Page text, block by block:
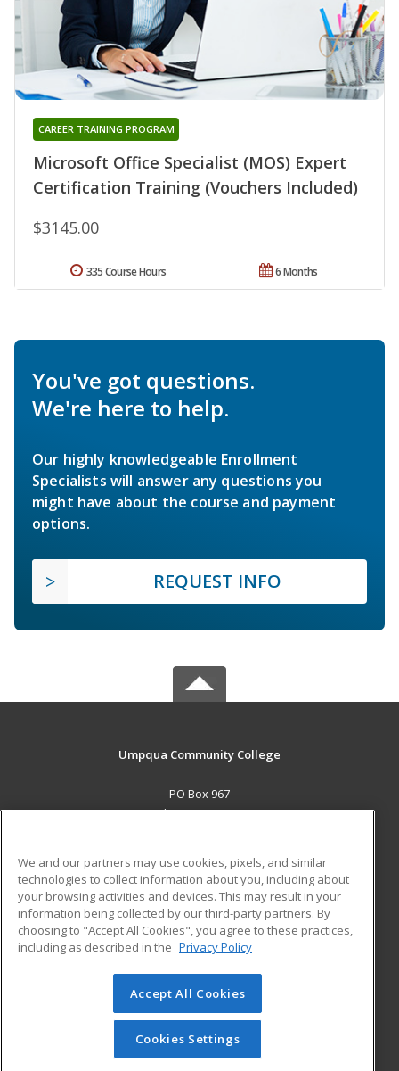
Microsoft Office Specialist (MOS) Expert
Certification Training (Vouchers Included)
CAREER TRAINING PROGRAM
$3145.00
6 Months
335 Course Hours
You've got questions.
We're here to help.
Our highly knowledgeable Enrollment
Specialists will answer any questions you
might have about the course and payment
options.
REQUEST INFO
Umpqua Community College
PO Box 967
Roseburg, OR 97470 US
Career Training
ADDITIONAL RESOURCES
Military
Help
Student Blog
© 2026 ed2go, a division of Cengage Learning. All rights
reserved. The material on this site cannot be reproduced or
redistributed unless you have obtained prior written
permission from Cengage Learning.Privacy Policy
We and our partners may use cookies, pixels, and similar
technologies to collect information about you, including about
your browsing activities and devices. This may result in your
information being collected by our third-party partners. By
choosing to "Accept All Cookies", you agree to these practices,
including as described in the Privacy Policy
Accept All Cookies
Cookies Settings